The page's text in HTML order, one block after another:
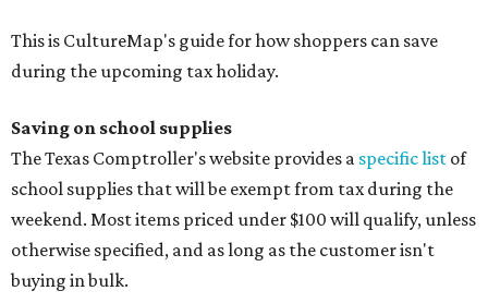
This is CultureMap's guide for how shoppers can save
during the upcoming tax holiday.
Saving on school supplies
The Texas Comptroller's website provides a specific list of
school supplies that will be exempt from tax during the
weekend. Most items priced under $100 will qualify, unless
otherwise specified, and as long as the customer isn't
buying in bulk.